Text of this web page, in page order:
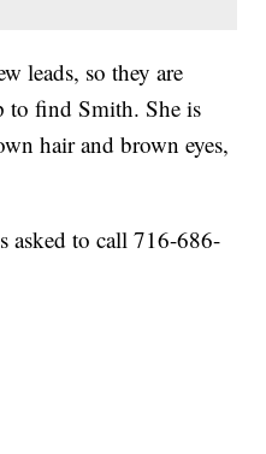
leads, so they are
to find Smith. She is
hair and brown eyes,
asked to call 716-686-